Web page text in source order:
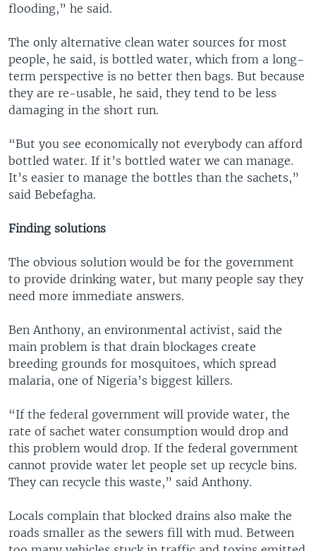
flooding,” he said.
The only alternative clean water sources for most
people, he said, is bottled water, which from a long-
term perspective is no better then bags. But because
they are re-usable, he said, they tend to be less
damaging in the short run.
“But you see economically not everybody can afford
bottled water. If it’s bottled water we can manage.
It’s easier to manage the bottles than the sachets,”
said Bebefagha.
Finding solutions
The obvious solution would be for the government
to provide drinking water, but many people say they
need more immediate answers.
Ben Anthony, an environmental activist, said the
main problem is that drain blockages create
breeding grounds for mosquitoes, which spread
malaria, one of Nigeria’s biggest killers.
“If the federal government will provide water, the
rate of sachet water consumption would drop and
this problem would drop. If the federal government
cannot provide water let people set up recycle bins.
They can recycle this waste,” said Anthony.
Locals complain that blocked drains also make the
roads smaller as the sewers fill with mud. Between